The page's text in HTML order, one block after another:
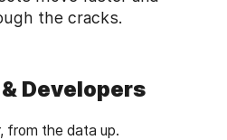
the cracks.
Developers
from the data up.